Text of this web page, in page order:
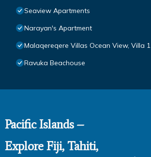
Seaview Apartments
Narayan's Apartment
Malaqereqere Villas Ocean View, Villa 1
Ravuka Beachouse
Pacific Islands –
Explore Fiji, Tahiti,